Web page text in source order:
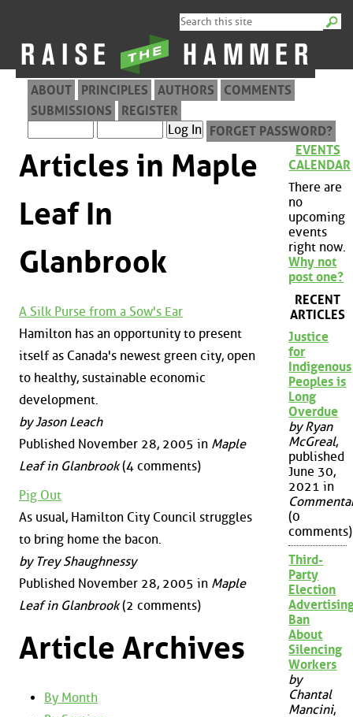
ABOUT PRINCIPLES AUTHORS
COMMENTS
SUBMISSIONS
REGISTER
FORGET PASSWORD?
Articles in Maple
Leaf In
Glanbrook
A Silk Purse from a Sow's Ear
Hamilton has an opportunity to present
itself as Canada's newest green city, open
to healthy, sustainable economic
development.
by Jason Leach
Published November 28, 2005 in Maple
Leaf in Glanbrook(4 comments)
Pig Out
As usual, Hamilton City Council struggles
to bring home the bacon.
by Trey Shaughnessy
Published November 28, 2005 in Maple
Leaf in Glanbrook(2 comments)
Article Archives
By Month
EVENTS
CALENDAR
There are
no
upcoming
events
right now.
Why not
post one?
RECENT
ARTICLES
Justice
for
Indigenous
Peoples is
Long
Overdue
by Ryan
McGreal,
published
June 30,
2021 in
(0
comments)
Third-
Party
Election
Ban
About
Silencing
Workers
by
Chantal
Mancini,